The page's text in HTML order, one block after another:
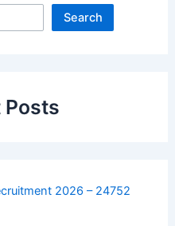
Search
Posts
2026 – 24752